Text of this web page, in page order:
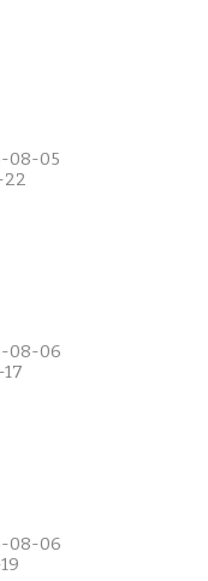
08-05
22
08-06
08-06